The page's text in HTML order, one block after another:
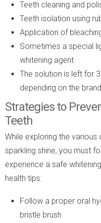
Teeth cleaning and
Teeth isolation using
Application of
Sometimes a special
whitening agent
The solution is left for
depending on the
Strategies to
Teeth
While exploring the
sparkling shine, you must
experience a safe
health tips:
Follow a proper oral
bristle brush